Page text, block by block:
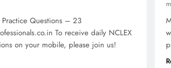
Practice Questions – 23
To receive daily NCLEX
on your mobile, please join us!